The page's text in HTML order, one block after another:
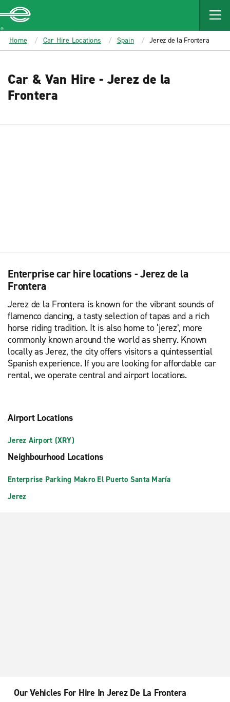
MAIN
CONTENT
Enterprise
Home Car Hire Locations Spain Jerez de la Frontera
Car & Van Hire - Jerez de la
Frontera
Enterprise car hire locations - Jerez de la
Frontera
Jerez de la Frontera is known for the vibrant sounds of
flamenco dancing, a tasty selection of tapas and a rich
horse riding tradition. It is also home to ‘jerez’, more
commonly known around the world as sherry. Known
locally as Jerez, the city offers visitors a quintessential
Spanish experience. If you are looking for affordable car
rental, we operate central and airport locations.
Airport Locations
Jerez Airport (XRY)
Neighbourhood Locations
Enterprise Parking Makro El Puerto Santa María
Jerez
Our Vehicles For Hire In Jerez De La Frontera